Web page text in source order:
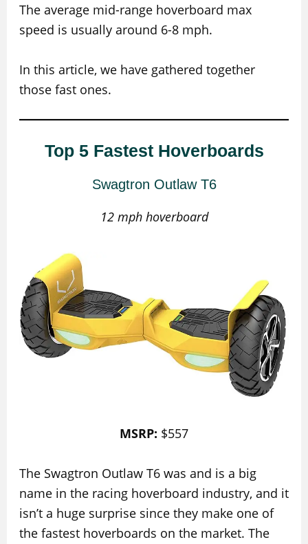
The average mid-range hoverboard max
speed is usually around 6-8 mph.
In this article, we have gathered together
those fast ones.
Top 5 Fastest Hoverboards
Swagtron Outlaw T6
12 mph hoverboard
MSRP: $557
The Swagtron Outlaw T6 was and is a big
name in the racing hoverboard industry, and it
isn’t a huge surprise since they make one of
the fastest hoverboards on the market. The